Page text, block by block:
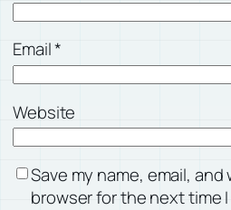
Email*
Website
Save my name, email,
browser for the next time